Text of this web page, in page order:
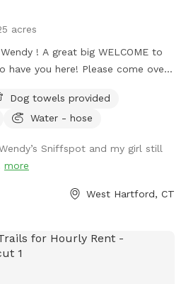
acres
to
Please come over
and safe backyard. When you
pups, no distractions! (Use the
available just in case. Hose is
for your pup or a puppie play
dog baggies in trash bin at side
Dog towels provided
Water - hose
Sniffspot and my girl still
more
West Hartford, CT